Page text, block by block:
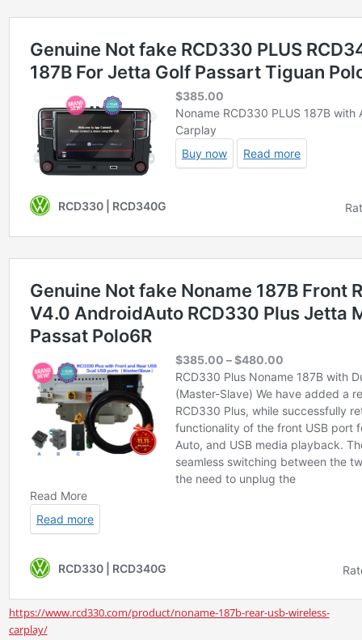
https://www.rcd330.com/product/noname-187b-rear-usb-wireless-
carplay/